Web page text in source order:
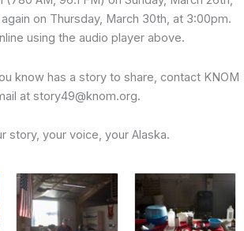
on Thursday, March 30th, at 3:00pm.
using the audio player above.
know has a story to share, contact KNOM
at story49@knom.org.
story, your voice, your Alaska.